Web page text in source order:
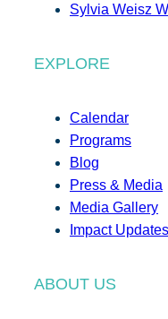
Sylvia Weisz
EXPLORE
Calendar
Programs
Blog
Press & Media
Media Gallery
Impact Updates
ABOUT US